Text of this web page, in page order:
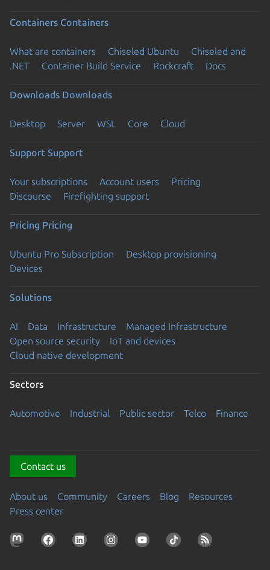
Containers Containers
What are containers Chiseled Ubuntu
Chiseled and
.NET
Container Build Service Rockcraft Docs
Downloads Downloads
Desktop Server WSL Core Cloud
Support Support
Your subscriptions Account users
Pricing
Discourse
Firefighting support
Pricing Pricing
Ubuntu Pro Subscription
Desktop provisioning
Devices
Solutions
AI Data Infrastructure
Managed Infrastructure
Open source security
IoT and devices
Cloud native development
Sectors
Automotive Industrial Public sector Telco Finance
Contact us
About us Community Careers Blog
Resources
Press center